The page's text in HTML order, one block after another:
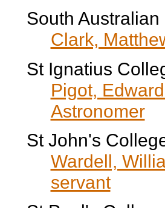
South
Clark,
St Ignatius
Pigot,
Astronomer
St John's
Wardell,
servant